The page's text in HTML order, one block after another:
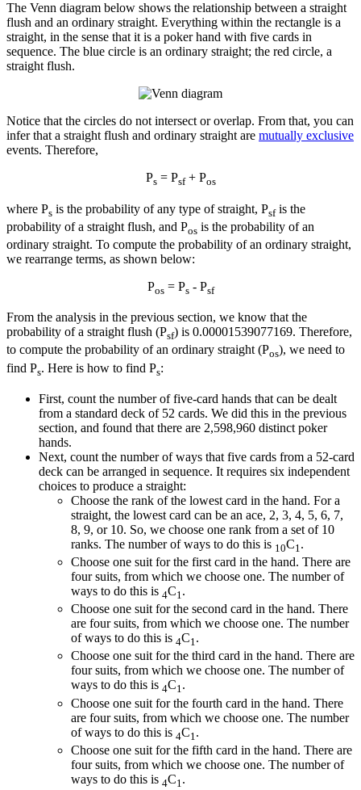
The Venn diagram below shows the relationship between a straight
flush and an ordinary straight. Everything within the rectangle is a
straight, in the sense that it is a poker hand with five cards in
sequence. The blue circle is an ordinary straight; the red circle, a
straight flush.
Notice that the circles do not intersect or overlap. From that, you can
infer that a straight flush and ordinary straight are mutually exclusive
events. Therefore,
Ps= Psf+ Pos
where Ps is the probability of any type of straight, Psfis the
probability of a straight flush, and Pos is the probability of an
ordinary straight. To compute the probability of an ordinary straight,
we rearrange terms, as shown below:
Pos= Ps- Psf
From the analysis in the previous section, we know that the
probability of a straight flush (Psf) is 0.00001539077169. Therefore,
to compute the probability of an ordinary straight (Pos), we need to
find Ps. Here is how to find Ps:
First, count the number of five-card hands that can be dealt
from a standard deck of 52 cards. We did this in the previous
section, and found that there are 2,598,960 distinct poker
hands.
Next, count the number of ways that five cards from a 52-card
deck can be arranged in sequence. It requires six independent
choices to produce a straight:
Choose the rank of the lowest card in the hand. For a
straight, the lowest card can be an ace, 2, 3, 4, 5, 6, 7,
8, 9, or 10. So, we choose one rank from a set of 10
ranks. The number of ways to do this is 10C1 .
Choose one suit for the first card in the hand. There are
four suits, from which we choose one. The number of
ways to do this is 4C1.
Choose one suit for the second card in the hand. There
are four suits, from which we choose one. The number
of ways to do this is 4C1.
Choose one suit for the third card in the hand. There are
four suits, from which we choose one. The number of
ways to do this is 4C1.
Choose one suit for the fourth card in the hand. There
are four suits, from which we choose one. The number
of ways to do this is 4C1 .
Choose one suit for the fifth card in the hand. There are
four suits, from which we choose one. The number of
ways to do this is 4C1 .